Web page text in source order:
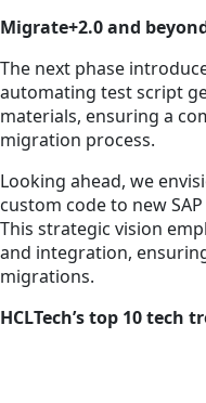
Migrate+2.0 and
The next phase
automating test script
materials, ensuring a
migration process.
Looking ahead, we
custom code to new
This strategic vision
and integration,
migrations.
HCLTech’s top 10 tech